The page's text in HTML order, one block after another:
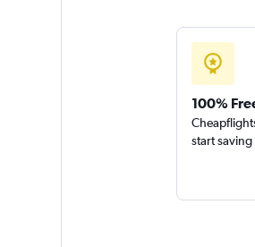
100%
start